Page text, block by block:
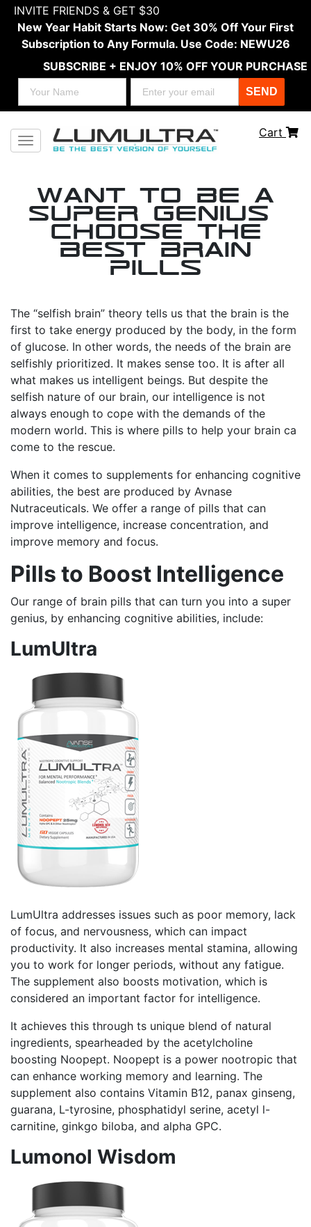
INVITE FRIENDS & GET $30
New Year Habit Starts Now: Get 30% Off Your First
Subscription to Any Formula. Use Code: NEWU26
SUBSCRIBE + ENJOY 10% OFF YOUR PURCHASE
SEND
Toggle navigation
Cart
Want to be a
Super Genius?
Choose the
Best Brain
Pills
The “selfish brain” theory tells us that the brain is the
first to take energy produced by the body, in the form
of glucose. In other words, the needs of the brain are
selfishly prioritized. It makes sense too. It is after all
what makes us intelligent beings. But despite the
selfish nature of our brain, our intelligence is not
always enough to cope with the demands of the
modern world. This is where pills to help your brain ca
come to the rescue.
When it comes to supplements for enhancing cognitive
abilities, the best are produced by Avnase
Nutraceuticals. We offer a range of pills that can
improve intelligence, increase concentration, and
improve memory and focus.
Pills to Boost Intelligence
Our range of brain pills that can turn you into a super
genius, by enhancing cognitive abilities, include:
LumUltra
LumUltra addresses issues such as poor memory, lack
of focus, and nervousness, which can impact
productivity. It also increases mental stamina, allowing
you to work for longer periods, without any fatigue.
The supplement also boosts motivation, which is
considered an important factor for intelligence.
It achieves this through ts unique blend of natural
ingredients, spearheaded by the acetylcholine
boosting Noopept. Noopept is a power nootropic that
can enhance working memory and learning. The
supplement also contains Vitamin B12, panax ginseng,
guarana, L-tyrosine, phosphatidyl serine, acetyl l-
carnitine, ginkgo biloba, and alpha GPC.
Lumonol Wisdom